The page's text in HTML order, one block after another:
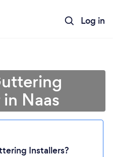
Log in
Naas
Installers?